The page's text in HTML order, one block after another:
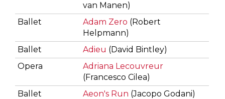
van Manen)
Ballet
Adam Zero (Robert
Helpmann)
Ballet
Adieu (David Bintley)
Opera
Adriana Lecouvreur
(Francesco Cilea)
Ballet
Aeon's Run (Jacopo Godani)